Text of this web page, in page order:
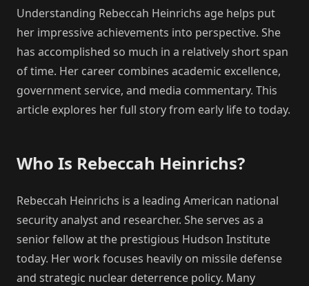
Understanding Rebeccah Heinrichs age helps put
her impressive achievements into perspective. She
has accomplished so much in a relatively short span
of time. Her career combines academic excellence,
government service, and media commentary. This
article explores her full story from early life to today.
Who Is Rebeccah Heinrichs?
Rebeccah Heinrichs is a leading American national
security analyst and researcher. She serves as a
senior fellow at the prestigious Hudson Institute
today. Her work focuses heavily on missile defense
and strategic nuclear deterrence policy. Many